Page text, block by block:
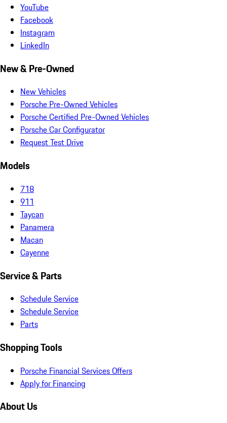
YouTube
Facebook
Instagram
LinkedIn
New & Pre-Owned
New Vehicles
Porsche Pre-Owned Vehicles
Porsche Certified Pre-Owned Vehicles
Porsche Car Configurator
Request Test Drive
Models
718
911
Taycan
Panamera
Macan
Cayenne
Service & Parts
Schedule Service
Schedule Service
Parts
Shopping Tools
Porsche Financial Services Offers
Apply for Financing
About Us